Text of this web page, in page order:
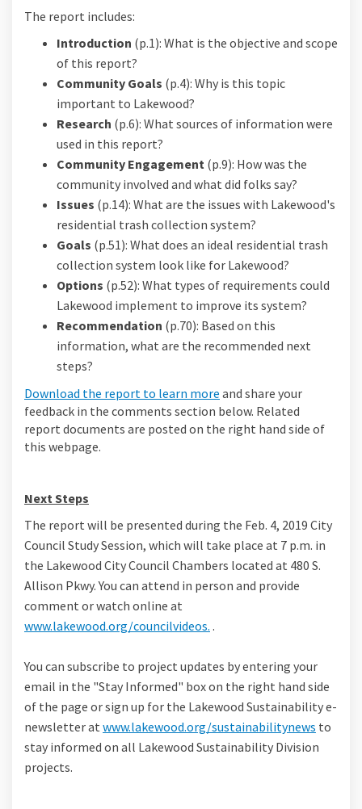
The report includes:
Introduction (p.1): What is the objective and scope
of this report?
Community Goals (p.4): Why is this topic
important to Lakewood?
Research (p.6): What sources of information were
used in this report?
Community Engagement (p.9): How was the
community involved and what did folks say?
Issues (p.14): What are the issues with Lakewood's
residential trash collection system?
Goals (p.51): What does an ideal residential trash
collection system look like for Lakewood?
Options (p.52): What types of requirements could
Lakewood implement to improve its system?
Recommendation (p.70): Based on this
information, what are the recommended next
steps?
Download the report to learn more and share your
feedback in the comments section below. Related
report documents are posted on the right hand side of
this webpage.
Next Steps
The report will be presented during the Feb. 4, 2019 City
Council Study Session, which will take place at 7 p.m. in
the Lakewood City Council Chambers located at 480 S.
Allison Pkwy. You can attend in person and provide
comment or watch online at
www.lakewood.org/councilvideos. .
You can subscribe to project updates by entering your
email in the "Stay Informed" box on the right hand side
of the page or sign up for the Lakewood Sustainability e-
newsletter at www.lakewood.org/sustainabilitynews to
stay informed on all Lakewood Sustainability Division
projects.